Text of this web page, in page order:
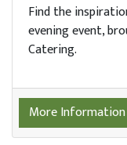
Find the
evening event,
Catering.
More Information